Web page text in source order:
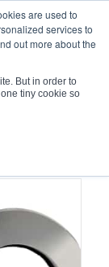
are used to
services to
out more about the
But in order to
tiny cookie so